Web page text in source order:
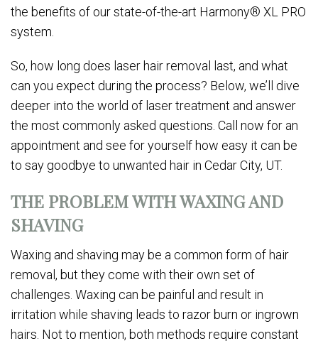
the benefits of our state-of-the-art Harmony® XL PRO
system.
So, how long does laser hair removal last, and what
can you expect during the process? Below, we’ll dive
deeper into the world of laser treatment and answer
the most commonly asked questions. Call now for an
appointment and see for yourself how easy it can be
to say goodbye to unwanted hair in Cedar City, UT.
THE PROBLEM WITH WAXING AND
SHAVING
Waxing and shaving may be a common form of hair
removal, but they come with their own set of
challenges. Waxing can be painful and result in
irritation while shaving leads to razor burn or ingrown
hairs. Not to mention, both methods require constant